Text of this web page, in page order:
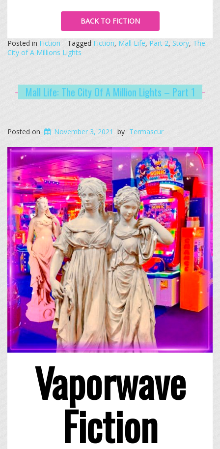
BACK TO FICTION
Posted in Fiction Tagged Fiction, Mall Life, Part 2, Story, The
City of A Millions Lights
Mall Life: The City Of A Million Lights – Part 1
Posted on November 3, 2021 by Termascur
Vaporwave
Fiction